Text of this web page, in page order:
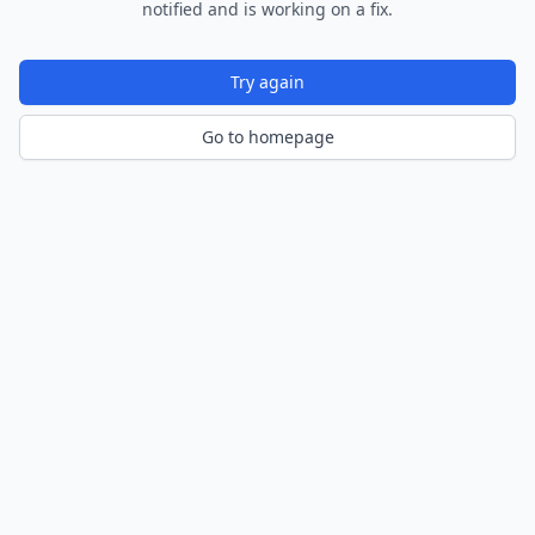
notified and is working on a fix.
Try again
Go to homepage